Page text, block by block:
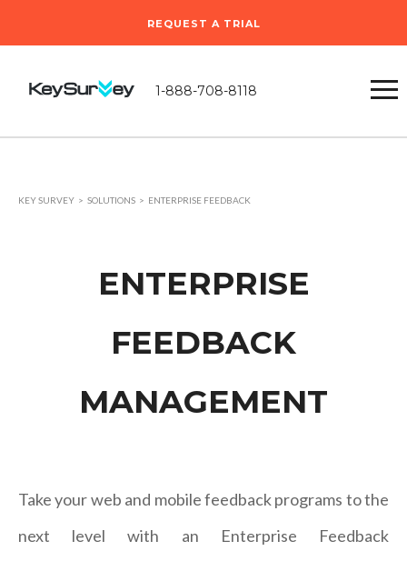
1-888-708-8118
REQUEST A TRIAL
KEY SURVEY SOLUTIONS ENTERPRISE FEEDBACK
ENTERPRISE
FEEDBACK
MANAGEMENT
Take your web and mobile feedback programs to the
next level with an Enterprise Feedback